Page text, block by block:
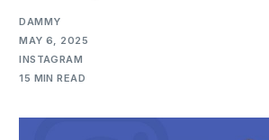
DAMMY
MAY 6, 2025
INSTAGRAM
15 MIN READ
NEW